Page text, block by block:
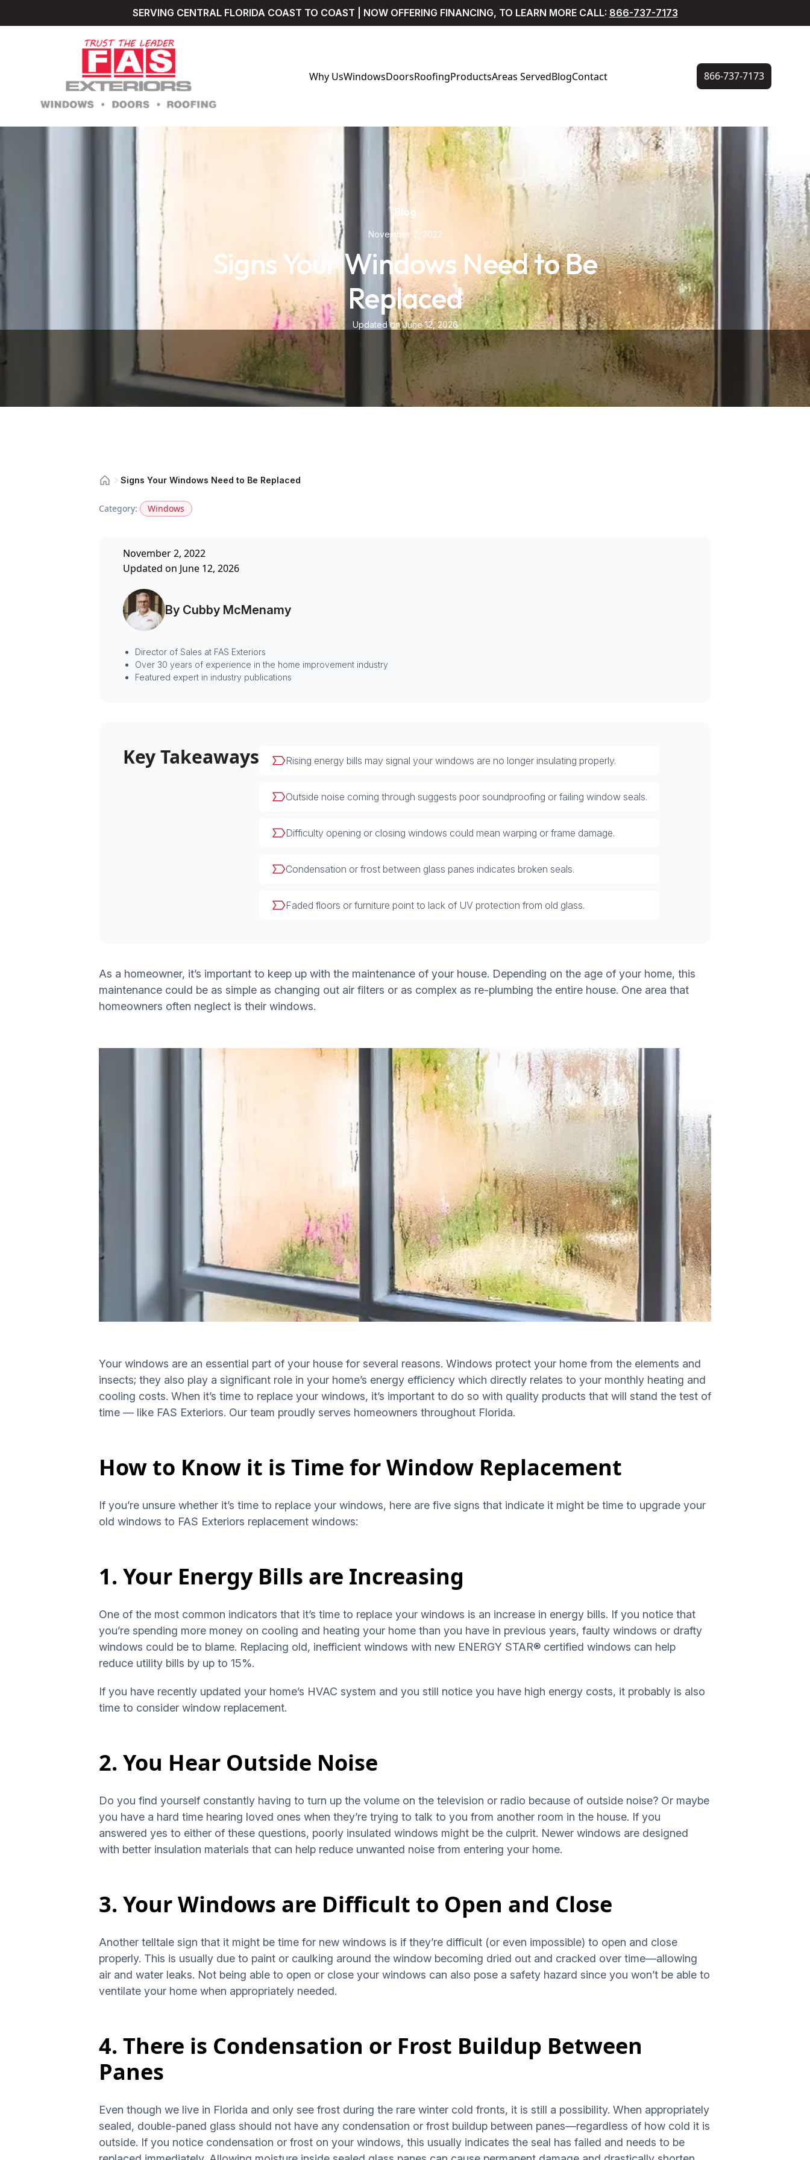
SERVING CENTRAL FLORIDA COAST TO COAST | NOW OFFERING FINANCING, TO LEARN MORE CALL: 866-737-7173
Why UsWindowsDoorsRoofingProductsAreas ServedBlogContact 866-737-7173
Blog
November 2, 2022
Signs Your Windows Need to Be
Replaced
Updated on June 12, 2026
Signs Your Windows Need to Be Replaced
Category: Windows
November 2, 2022
Updated on June 12, 2026
By Cubby McMenamy
Director of Sales at FAS Exteriors
Over 30 years of experience in the home improvement industry
Featured expert in industry publications
Key Takeaways Rising energy bills may signal your windows are no longer insulating properly.
Outside noise coming through suggests poor soundproofing or failing window seals.
Difficulty opening or closing windows could mean warping or frame damage.
Condensation or frost between glass panes indicates broken seals.
Faded floors or furniture point to lack of UV protection from old glass.
As a homeowner, it’s important to keep up with the maintenance of your house. Depending on the age of your home, this
maintenance could be as simple as changing out air filters or as complex as re-plumbing the entire house. One area that
homeowners often neglect is their windows.
Your windows are an essential part of your house for several reasons. Windows protect your home from the elements and
insects; they also play a significant role in your home’s energy efficiency which directly relates to your monthly heating and
cooling costs. When it’s time to replace your windows, it’s important to do so with quality products that will stand the test of
time — like FAS Exteriors. Our team proudly serves homeowners throughout Florida.
How to Know it is Time for Window Replacement
If you’re unsure whether it’s time to replace your windows, here are five signs that indicate it might be time to upgrade your
old windows to FAS Exteriors replacement windows:
1. Your Energy Bills are Increasing
One of the most common indicators that it’s time to replace your windows is an increase in energy bills. If you notice that
you’re spending more money on cooling and heating your home than you have in previous years, faulty windows or drafty
windows could be to blame. Replacing old, inefficient windows with new ENERGY STAR® certified windows can help
reduce utility bills by up to 15%.
If you have recently updated your home’s HVAC system and you still notice you have high energy costs, it probably is also
time to consider window replacement.
2. You Hear Outside Noise
Do you find yourself constantly having to turn up the volume on the television or radio because of outside noise? Or maybe
you have a hard time hearing loved ones when they’re trying to talk to you from another room in the house. If you
answered yes to either of these questions, poorly insulated windows might be the culprit. Newer windows are designed
with better insulation materials that can help reduce unwanted noise from entering your home.
3. Your Windows are Difficult to Open and Close
Another telltale sign that it might be time for new windows is if they’re difficult (or even impossible) to open and close
properly. This is usually due to paint or caulking around the window becoming dried out and cracked over time—allowing
air and water leaks. Not being able to open or close your windows can also pose a safety hazard since you won’t be able to
ventilate your home when appropriately needed.
4. There is Condensation or Frost Buildup Between
Panes
Even though we live in Florida and only see frost during the rare winter cold fronts, it is still a possibility. When appropriately
sealed, double-paned glass should not have any condensation or frost buildup between panes—regardless of how cold it is
outside. If you notice condensation or frost on your windows, this usually indicates the seal has failed and needs to be